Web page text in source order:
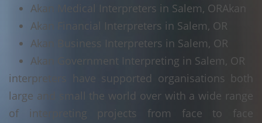
Akan Medical Interpreters in Salem, OR
Akan Financial Interpreters in Salem, OR
Akan Business Interpreters in Salem, OR
Akan Government Interpreting in Salem, OR
Akan
interpreters have supported organisations both
large and small the world over with a wide range
of interpreting projects from face to face